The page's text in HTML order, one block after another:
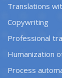
Translations
Copywriting
Professional
Humanization
Process